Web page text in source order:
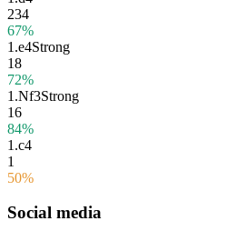
234
67%
1.e4Strong
18
72%
1.Nf3Strong
16
84%
1.c4
1
50%
Social media